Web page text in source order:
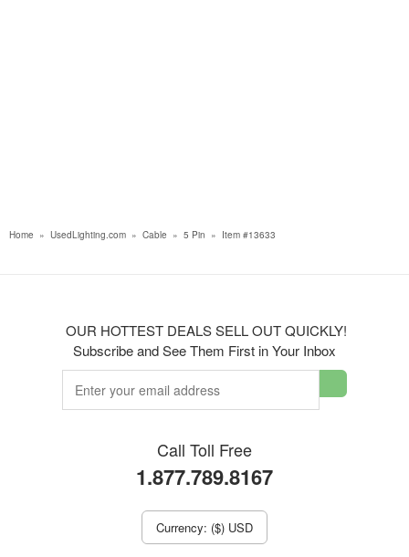
Home » UsedLighting.com » Cable » 5 Pin » Item #13633
OUR HOTTEST DEALS SELL OUT QUICKLY!
Subscribe and See Them First in Your Inbox
Call Toll Free
1.877.789.8167
Currency: ($) USD